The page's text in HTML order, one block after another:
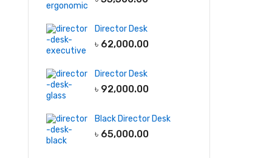
Director Desk
৳ 62,000.00
Director Desk
৳ 92,000.00
Black Director Desk
৳ 65,000.00